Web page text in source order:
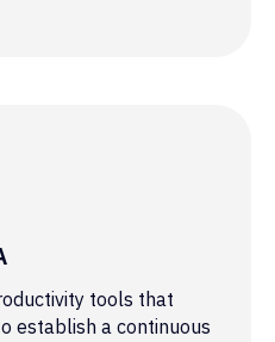
tools that
establish a continuous